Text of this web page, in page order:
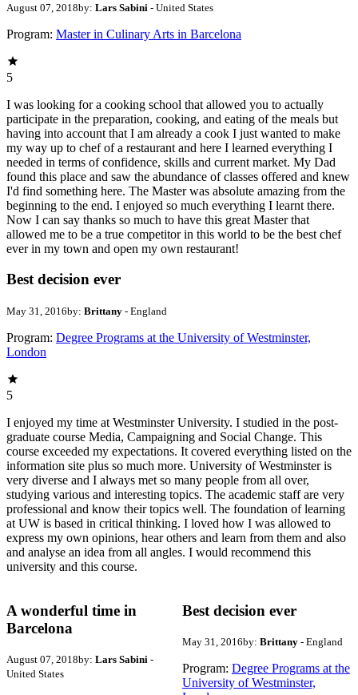
August 07, 2018by: Lars Sabini - United States
Program: Master in Culinary Arts in Barcelona
5
I was looking for a cooking school that allowed you to actually
participate in the preparation, cooking, and eating of the meals but
having into account that I am already a cook I just wanted to make
my way up to chef of a restaurant and here I learned everything I
needed in terms of confidence, skills and current market. My Dad
found this place and saw the abundance of classes offered and knew
I'd find something here. The Master was absolute amazing from the
beginning to the end. I enjoyed so much everything I learnt there.
Now I can say thanks so much to have this great Master that
allowed me to be a true competitor in this world to be the best chef
ever in my town and open my own restaurant!
Best decision ever
May 31, 2016by: Brittany - England
Program: Degree Programs at the University of Westminster,
London
5
I enjoyed my time at Westminster University. I studied in the post-
graduate course Media, Campaigning and Social Change. This
course exceeded my expectations. It covered everything listed on the
information site plus so much more. University of Westminster is
very diverse and I always met so many people from all over,
studying various and interesting topics. The academic staff are very
professional and know their topics well. The foundation of learning
at UW is based in critical thinking. I loved how I was allowed to
express my own opinions, hear others and learn from them and also
and analyse an idea from all angles. I would recommend this
university and this course.
A wonderful time in
Barcelona
August 07, 2018by: Lars Sabini -
United States
Best decision ever
May 31, 2016by: Brittany- England
Program: Degree Programs at the
University of Westminster,